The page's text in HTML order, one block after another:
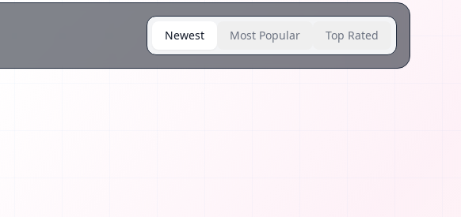
Newest Most Popular Top Rated